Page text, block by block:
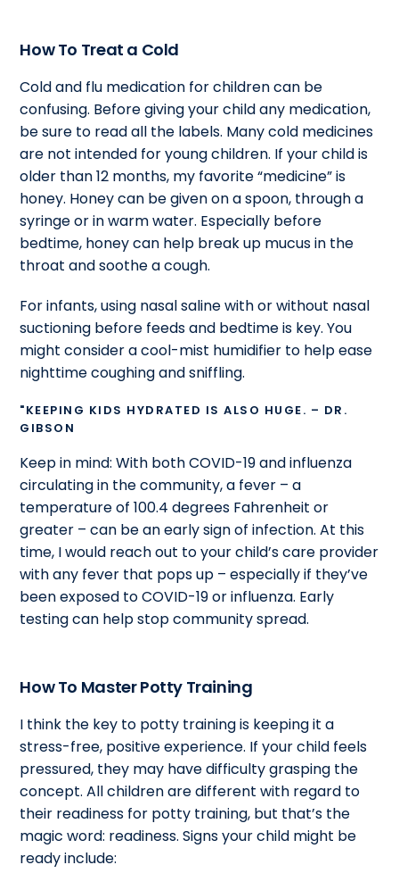
How To Treat a Cold
Cold and flu medication for children can be
confusing. Before giving your child any medication,
be sure to read all the labels. Many cold medicines
are not intended for young children. If your child is
older than 12 months, my favorite “medicine” is
honey. Honey can be given on a spoon, through a
syringe or in warm water. Especially before
bedtime, honey can help break up mucus in the
throat and soothe a cough.
For infants, using nasal saline with or without nasal
suctioning before feeds and bedtime is key. You
might consider a cool-mist humidifier to help ease
nighttime coughing and sniffling.
"KEEPING KIDS HYDRATED IS ALSO HUGE. – DR.
GIBSON
Keep in mind: With both COVID-19 and influenza
circulating in the community, a fever – a
temperature of 100.4 degrees Fahrenheit or
greater – can be an early sign of infection. At this
time, I would reach out to your child’s care provider
with any fever that pops up – especially if they’ve
been exposed to COVID-19 or influenza. Early
testing can help stop community spread.
How To Master Potty Training
I think the key to potty training is keeping it a
stress-free, positive experience. If your child feels
pressured, they may have difficulty grasping the
concept. All children are different with regard to
their readiness for potty training, but that’s the
magic word: readiness. Signs your child might be
ready include: